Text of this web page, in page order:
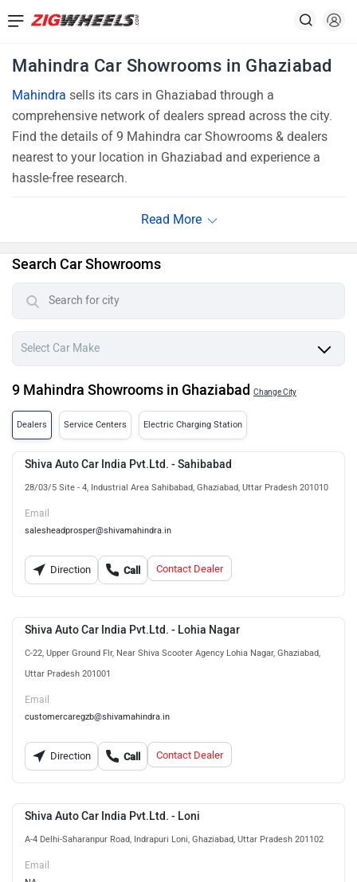
Mahindra Car Showrooms in Ghaziabad
Mahindra sells its cars in Ghaziabad through a
comprehensive network of dealers spread across the city.
Find the details of 9 Mahindra car Showrooms & dealers
nearest to your location in Ghaziabad and experience a
hassle-free research.
Search Car Showrooms
9 Mahindra Showrooms in Ghaziabad Change City
Dealers Service Centers Electric Charging Station
Shiva Auto Car India Pvt.Ltd. - Sahibabad
28/03/5 Site - 4, Industrial Area Sahibabad, Ghaziabad, Uttar Pradesh 201010
Email
salesheadprosper@shivamahindra.in
Direction Call Contact Dealer
Shiva Auto Car India Pvt.Ltd. - Lohia Nagar
C-22, Upper Ground Flr, Near Shiva Scooter Agency Lohia Nagar, Ghaziabad,
Uttar Pradesh 201001
Email
customercaregzb@shivamahindra.in
Direction Call Contact Dealer
Shiva Auto Car India Pvt.Ltd. - Loni
A-4 Delhi-Saharanpur Road, Indrapuri Loni, Ghaziabad, Uttar Pradesh 201102
Email